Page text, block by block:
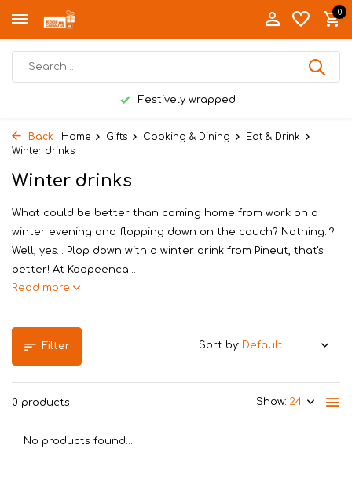
0
Festively wrapped
Back Home Gifts Cooking & Dining
Eat & Drink
Winter drinks
Winter drinks
What could be better than coming home from work on a
winter evening and flopping down on the couch? Nothing..?
Well, yes… Plop down with a winter drink from Pineut, that's
better! At Koopeenca...
Read more
Filter
0 products Show:
Sort by:
No products found...